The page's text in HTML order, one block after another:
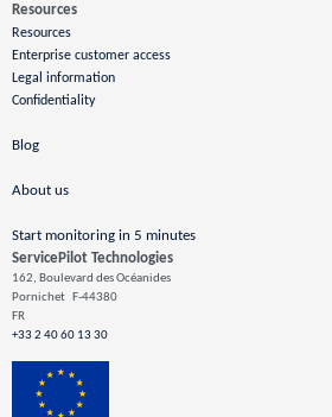
ServicePilot Technologies
162, Boulevard des Océanides
Pornichet
F-44380
FR
+33 2 40 60 13 30
Resources
Resources
Enterprise customer access
Legal information
Confidentiality
Blog
About us
Start monitoring in 5 minutes